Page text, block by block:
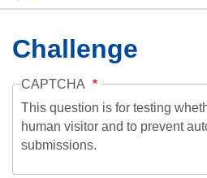
HomeCollection
Browse
AboutHelpContactDigitalia
Challenge
CAPTCHA
This question is for testing
human visitor and to prevent
submissions.